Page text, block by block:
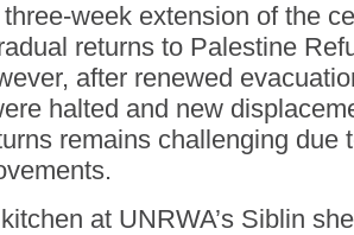
week extension of the
returns to Palestine
after renewed
halted and new
remains challenging due
at UNRWA’s Siblin